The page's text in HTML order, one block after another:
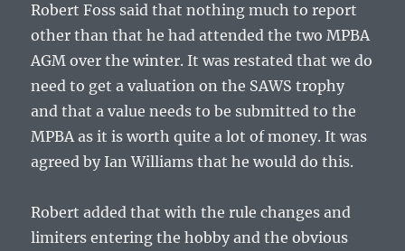
Robert Foss said that nothing much to report
other than that he had attended the two MPBA
AGM over the winter. It was restated that we do
need to get a valuation on the SAWS trophy
and that a value needs to be submitted to the
MPBA as it is worth quite a lot of money. It was
agreed by Ian Williams that he would do this.
Robert added that with the rule changes and
limiters entering the hobby and the obvious